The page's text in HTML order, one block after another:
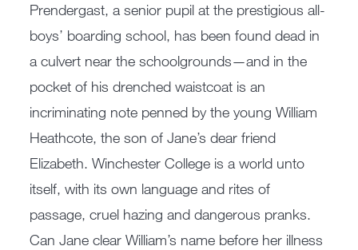
Prendergast, a senior pupil at the prestigious all-
boys’ boarding school, has been found dead in
a culvert near the schoolgrounds—and in the
pocket of his drenched waistcoat is an
incriminating note penned by the young William
Heathcote, the son of Jane’s dear friend
Elizabeth. Winchester College is a world unto
itself, with its own language and rites of
passage, cruel hazing and dangerous pranks.
Can Jane clear William’s name before her illness